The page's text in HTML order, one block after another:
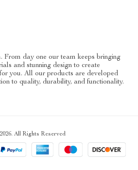
From day one our team keeps bringing
and stunning design to create
you. All our products are developed
to quality, durability, and functionality.
All Rights Reserved